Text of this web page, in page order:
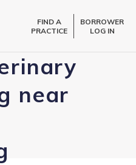
FIND A
PRACTICE
BORROWER
LOG IN
near